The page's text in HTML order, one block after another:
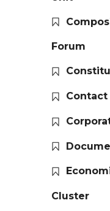
Forum
Contact
Cluster